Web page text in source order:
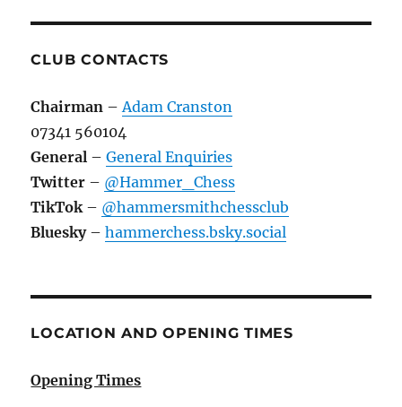
CLUB CONTACTS
Chairman –Adam Cranston
07341 560104
General –General Enquiries
Twitter – @Hammer_Chess
TikTok– @hammersmithchessclub
Bluesky–hammerchess.bsky.social
LOCATION AND OPENING TIMES
Opening Times